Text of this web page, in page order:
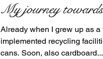
My journey
Already when I grew up as
implemented recycling
cans. Soon, also cardboard...